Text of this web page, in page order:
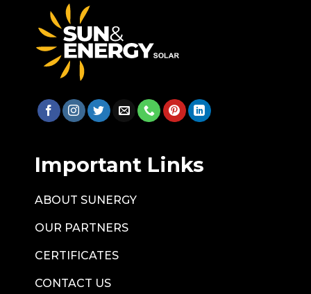
Important Links
ABOUT SUNERGY
OUR PARTNERS
CERTIFICATES
CONTACT US